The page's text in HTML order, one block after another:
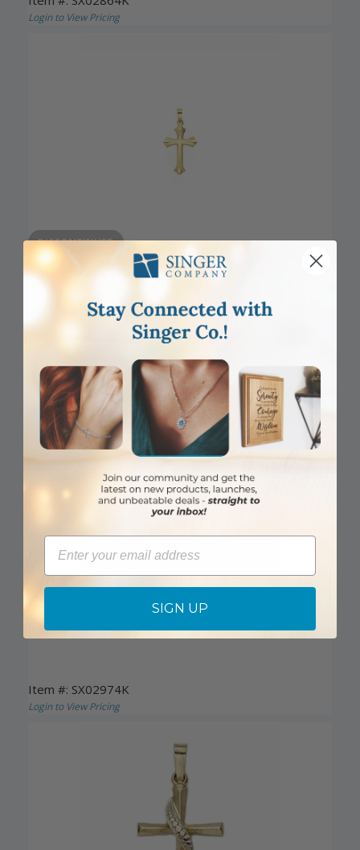
Login to View Pricing
DISCONTINUED
7/8 Inch 14KT Gold Flared Cross Pendant
Item #: SX02884K
DISCONTINUED
Item #: SX02974K
Login to View Pricing
Email
SIGN UP